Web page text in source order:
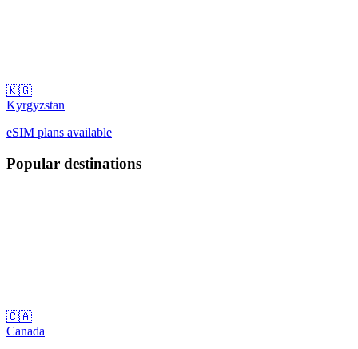
🇰🇬
Kyrgyzstan
eSIM plans available
Popular destinations
🇨🇦
Canada